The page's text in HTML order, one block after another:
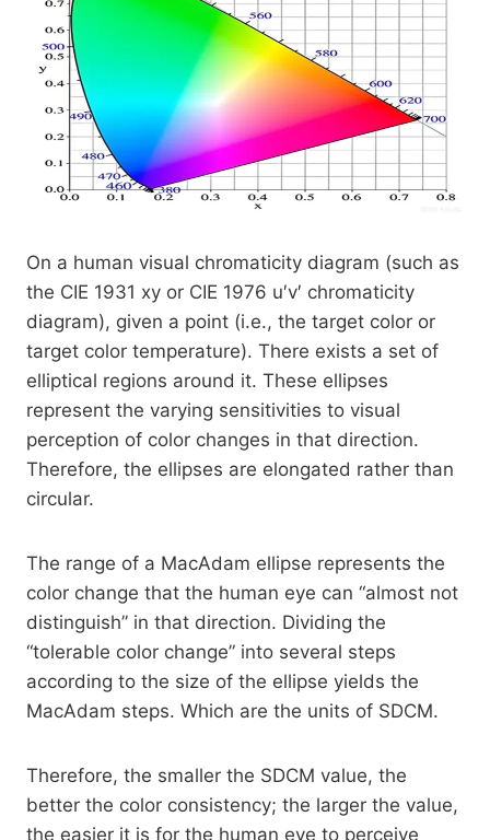
On a human visual chromaticity diagram (such as
the CIE 1931 xy or CIE 1976 u′v′ chromaticity
diagram), given a point (i.e., the target color or
target color temperature). There exists a set of
elliptical regions around it. These ellipses
represent the varying sensitivities to visual
perception of color changes in that direction.
Therefore, the ellipses are elongated rather than
circular.
The range of a MacAdam ellipse represents the
color change that the human eye can “almost not
distinguish” in that direction. Dividing the
“tolerable color change” into several steps
according to the size of the ellipse yields the
MacAdam steps. Which are the units of SDCM.
Therefore, the smaller the SDCM value, the
better the color consistency; the larger the value,
the easier it is for the human eye to perceive